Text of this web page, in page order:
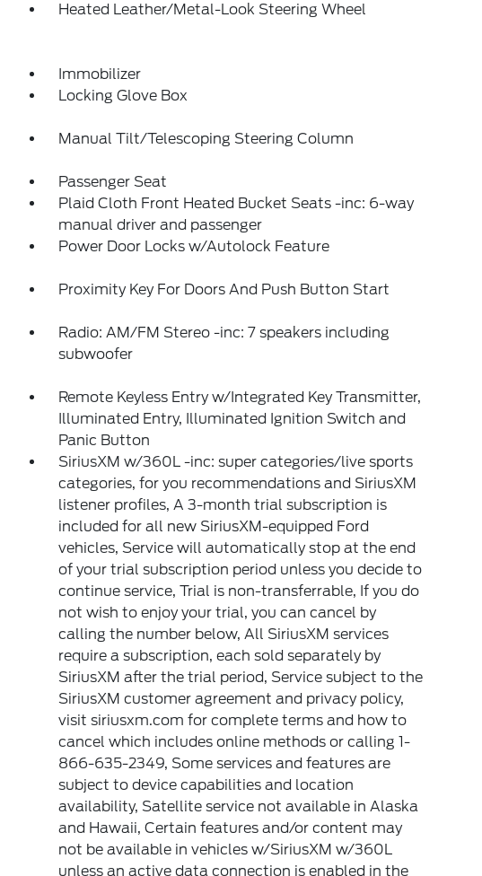
Heated Leather/Metal-Look Steering Wheel
Immobilizer
Locking Glove Box
Manual Tilt/Telescoping Steering Column
Passenger Seat
Plaid Cloth Front Heated Bucket Seats -inc: 6-way
manual driver and passenger
Power Door Locks w/Autolock Feature
Proximity Key For Doors And Push Button Start
Radio: AM/FM Stereo -inc: 7 speakers including
subwoofer
Remote Keyless Entry w/Integrated Key Transmitter,
Illuminated Entry, Illuminated Ignition Switch and
Panic Button
SiriusXM w/360L -inc: super categories/live sports
categories, for you recommendations and SiriusXM
listener profiles, A 3-month trial subscription is
included for all new SiriusXM-equipped Ford
vehicles, Service will automatically stop at the end
of your trial subscription period unless you decide to
continue service, Trial is non-transferrable, If you do
not wish to enjoy your trial, you can cancel by
calling the number below, All SiriusXM services
require a subscription, each sold separately by
SiriusXM after the trial period, Service subject to the
SiriusXM customer agreement and privacy policy,
visit siriusxm.com for complete terms and how to
cancel which includes online methods or calling 1-
866-635-2349, Some services and features are
subject to device capabilities and location
availability, Satellite service not available in Alaska
and Hawaii, Certain features and/or content may
not be available in vehicles w/SiriusXM w/360L
unless an active data connection is enabled in the